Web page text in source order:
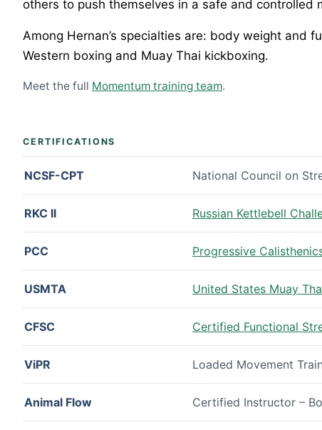
others to push themselves in a safe and controlled
Among Hernan’s specialties are: body weight and
Western boxing and Muay Thai kickboxing.
Meet the full Momentum training team.
CERTIFICATIONS
NCSF-CPT National Council on
RKC II Russian Kettlebell
PCC Progressive
USMTA United States Muay
CFSC Certified Functional
ViPR Loaded Movement
Animal Flow Certified Instructor –